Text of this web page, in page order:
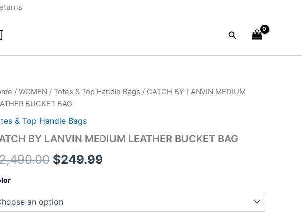
Search
/ WOMEN / Totes & Top Handle Bags / CATCH BY LANVIN MEDIUM
BUCKET BAG
& Top Handle Bags
BY LANVIN MEDIUM LEATHER BUCKET BAG
Original
price
was:
$2,490.00.
$249.99
Current
is: